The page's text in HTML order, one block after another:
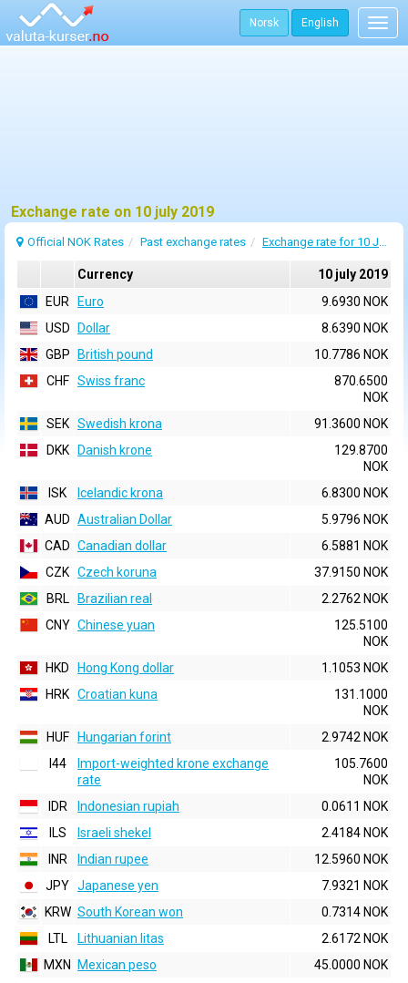
Norsk English
Exchange rate on 10 july 2019
Official NOK Rates Past exchange rates Exchange rate for 10 July 2019
Currency
10 july 2019
EUR
Euro
9.6930 NOK
USD
Dollar
8.6390 NOK
GBP
British pound
10.7786 NOK
CHF Swiss franc
870.6500
NOK
SEK Swedish krona
91.3600 NOK
DKK
Danish krone
129.8700
NOK
ISK
Icelandic krona
6.8300 NOK
AUD Australian Dollar
5.9796 NOK
CAD Canadian dollar
6.5881 NOK
CZK Czech koruna
37.9150 NOK
BRL
Brazilian real
2.2762 NOK
CNY Chinese yuan
125.5100
NOK
HKD
Hong Kong dollar
1.1053 NOK
HRK Croatian kuna
131.1000
NOK
HUF
Hungarian forint
2.9742 NOK
I44
Import-weighted krone exchange
rate
105.7600
NOK
IDR
Indonesian rupiah
0.0611 NOK
ILS
Israeli shekel
2.4184 NOK
INR
Indian rupee
12.5960 NOK
JPY Japanese yen
7.9321 NOK
KRW South Korean won
0.7314 NOK
LTL
Lithuanian litas
2.6172 NOK
MXN
Mexican peso
45.0000 NOK